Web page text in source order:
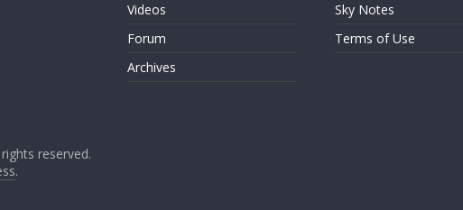
Videos
Forum
Archives
Sky Notes
Terms of Use
rights reserved.
.